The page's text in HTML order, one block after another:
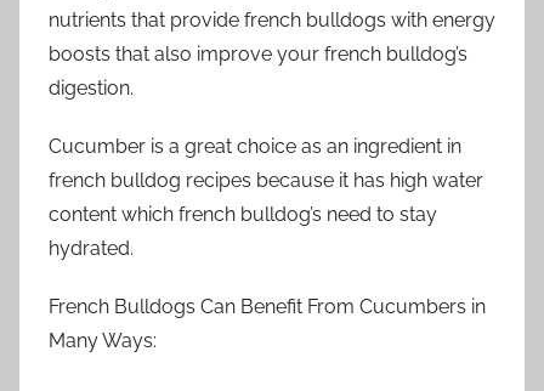
nutrients that provide french bulldogs with energy
boosts that also improve your french bulldog’s
digestion.
Cucumber is a great choice as an ingredient in
french bulldog recipes because it has high water
content which french bulldog’s need to stay
hydrated.
French Bulldogs Can Benefit From Cucumbers in
Many Ways: